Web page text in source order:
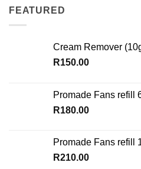
FEATURED
Cream Remover
R150.00
Promade Fans refill
R180.00
Promade Fans refill
R210.00